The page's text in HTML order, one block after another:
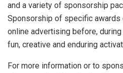
and a variety of sponsorship
Sponsorship of specific awards
online advertising before,
fun, creative and enduring
For more information or to